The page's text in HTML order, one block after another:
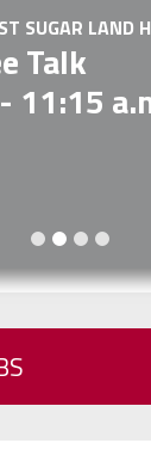
SUGAR LAND
Talk
11:15